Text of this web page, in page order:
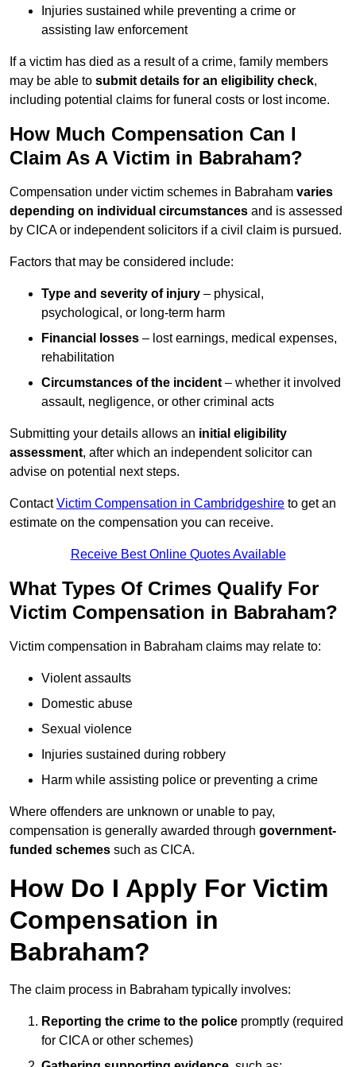
Injuries sustained while preventing a crime or
assisting law enforcement
If a victim has died as a result of a crime, family members
may be able to submit details for an eligibility check,
including potential claims for funeral costs or lost income.
How Much Compensation Can I
Claim As A Victim in Babraham?
Compensation under victim schemes in Babraham varies
depending on individual circumstances and is assessed
by CICA or independent solicitors if a civil claim is pursued.
Factors that may be considered include:
Type and severity of injury – physical,
psychological, or long-term harm
Financial losses – lost earnings, medical expenses,
rehabilitation
Circumstances of the incident – whether it involved
assault, negligence, or other criminal acts
Submitting your details allows an initial eligibility
assessment, after which an independent solicitor can
advise on potential next steps.
ContactVictim Compensation in Cambridgeshire to get an
estimate on the compensation you can receive.
Receive Best Online Quotes Available
What Types Of Crimes Qualify For
Victim Compensation in Babraham?
Victim compensation in Babraham claims may relate to:
Violent assaults
Domestic abuse
Sexual violence
Injuries sustained during robbery
Harm while assisting police or preventing a crime
Where offenders are unknown or unable to pay,
compensation is generally awarded through government-
funded schemes such as CICA.
How Do I Apply For Victim
Compensation in
Babraham?
The claim process in Babraham typically involves:
Reporting the crime to the police promptly (required
for CICA or other schemes)